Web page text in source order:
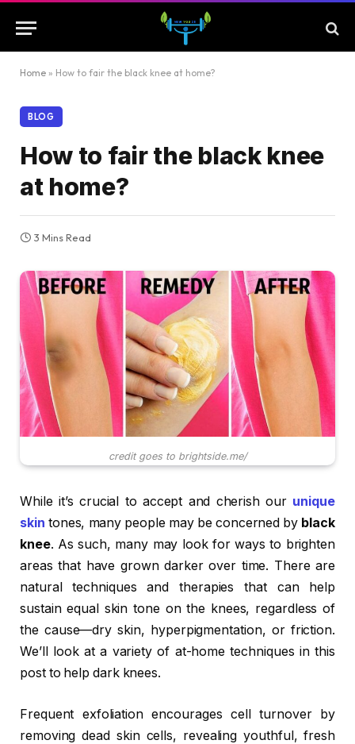
Home » How to fair the black knee at home?
BLOG
How to fair the black knee
at home?
3 Mins Read
credit goes to brightside.me/
While it’s crucial to accept and cherish our unique
skin tones, many people may be concerned by black
knee. As such, many may look for ways to brighten
areas that have grown darker over time. There are
natural techniques and therapies that can help
sustain equal skin tone on the knees, regardless of
the cause—dry skin, hyperpigmentation, or friction.
We’ll look at a variety of at-home techniques in this
post to help dark knees.
Frequent exfoliation encourages cell turnover by
removing dead skin cells, revealing youthful, fresh